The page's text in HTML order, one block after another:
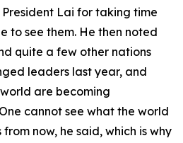
Lai for taking time
to see them. He then noted
quite a few other nations
leaders last year, and
are becoming
cannot see what the world
now, he said, which is why